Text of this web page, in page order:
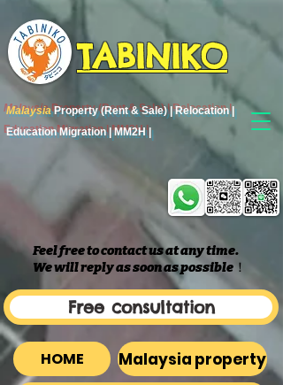
TABINIKO
MalaysiaProperty (Rent & Sale) | Relocation |
Education Migration | MM2H |
Feel free to contact us at any time.
We will reply as soon as possible ​！
Free consultation
HOME
Malaysia property